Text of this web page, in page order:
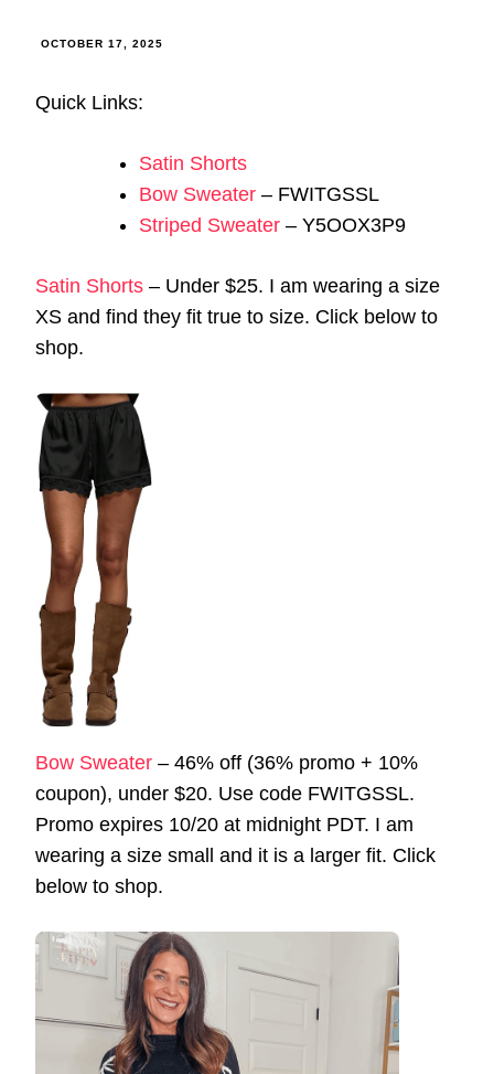
OCTOBER 17, 2025
Quick Links:
Satin Shorts
Bow Sweater – FWITGSSL
Striped Sweater – Y5OOX3P9
Satin Shorts – Under $25. I am wearing a size
XS and find they fit true to size. Click below to
shop.
Bow Sweater – 46% off (36% promo + 10%
coupon), under $20. Use code FWITGSSL.
Promo expires 10/20 at midnight PDT. I am
wearing a size small and it is a larger fit. Click
below to shop.